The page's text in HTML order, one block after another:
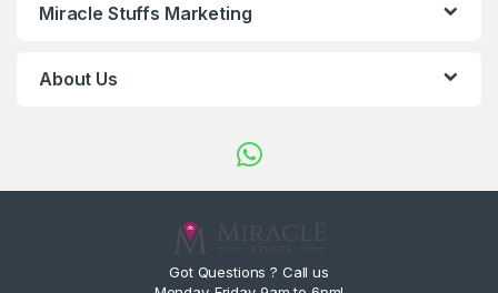
Miracle Stuffs Marketing
About Us
Got Questions ? Call us